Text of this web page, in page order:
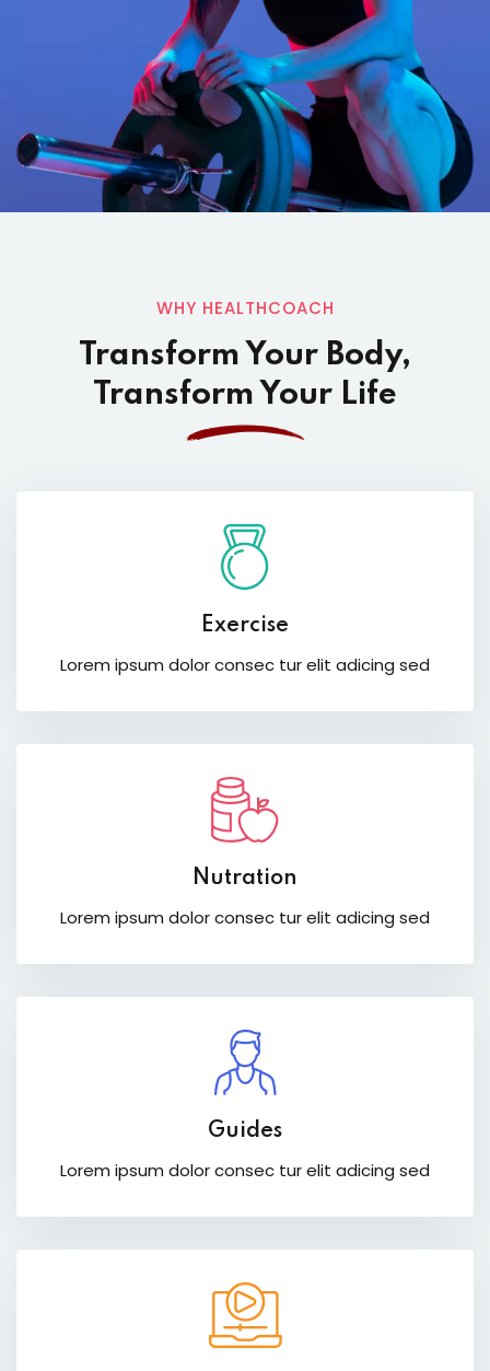
WHY HEALTHCOACH
Transform Your Body,
Transform Your Life
Exercise
Lorem ipsum dolor consec tur elit adicing sed
Nutration
Lorem ipsum dolor consec tur elit adicing sed
Guides
Lorem ipsum dolor consec tur elit adicing sed